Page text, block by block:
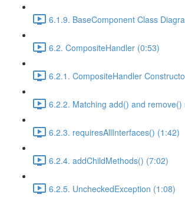
6.1.9. BaseComponent Class
6.2. CompositeHandler (0:53)
6.2.1. CompositeHandler
6.2.2. Matching add() and remove()
6.2.3. requiresAllInterfaces() (1:42)
6.2.4. addChildMethods() (7:02)
6.2.5. UncheckedException (1:08)